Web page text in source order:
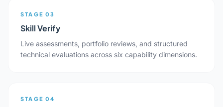
STAGE 03
Skill Verify
Live assessments, portfolio reviews, and structured
technical evaluations across six capability dimensions.
STAGE 04